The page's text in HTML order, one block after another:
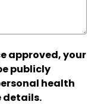
approved, your
publicly
health
details.